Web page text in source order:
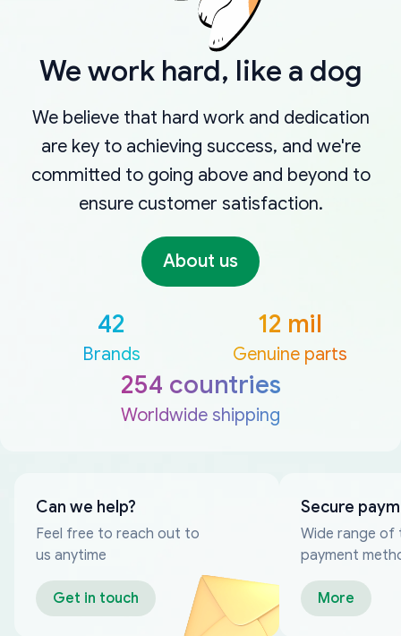
We work hard, like a dog
We believe that hard work and dedication
are key to achieving success, and we're
committed to going above and beyond to
ensure customer satisfaction.
About us
42
Brands
12 mil
Genuine parts
254 countries
Worldwide shipping
Can we help?
Feel free to reach out to
us anytime
Get in touch
Secure
Wide range of
payment
More